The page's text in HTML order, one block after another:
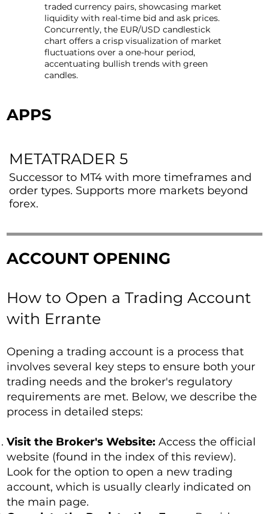
APPS
METATRADER 5
Successor to MT4 with more timeframes and
order types. Supports more markets beyond
forex.
traded currency pairs, showcasing market
liquidity with real-time bid and ask prices.
Concurrently, the EUR/USD candlestick
chart offers a crisp visualization of market
fluctuations over a one-hour period,
accentuating bullish trends with green
candles.
ACCOUNT OPENING
How to Open a Trading Account
with Errante
Opening a trading account is a process that
involves several key steps to ensure both your
trading needs and the broker's regulatory
requirements are met. Below, we describe the
process in detailed steps:
Visit the Broker's Website:Access the official
website (found in the index of this review).
Look for the option to open a new trading
account, which is usually clearly indicated on
the main page.